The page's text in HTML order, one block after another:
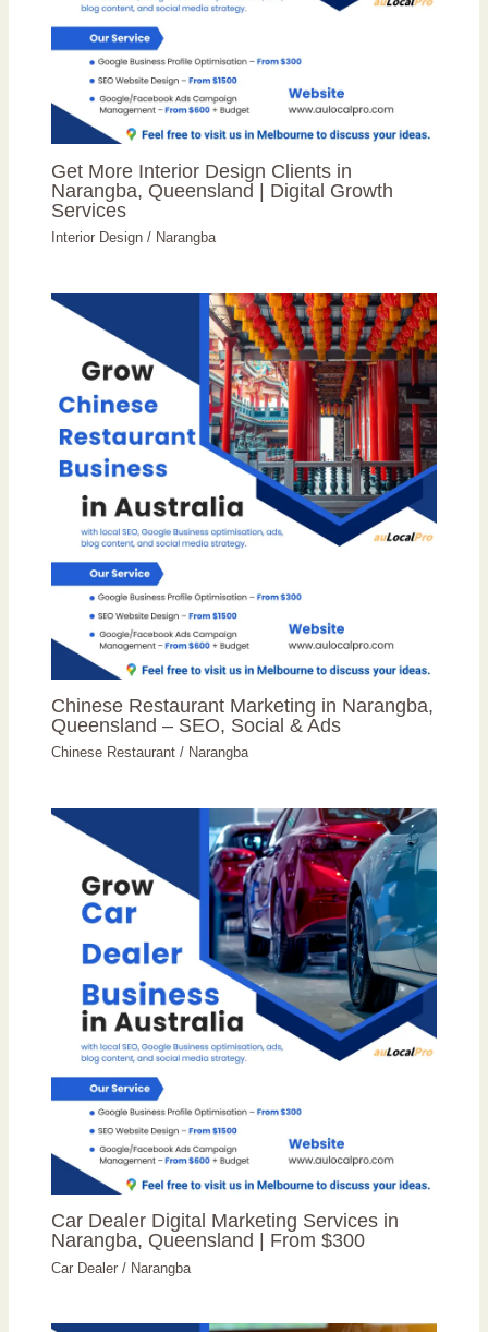
Get More Interior Design Clients in
Narangba, Queensland | Digital Growth
Services
Interior Design / Narangba
Chinese Restaurant Marketing in Narangba,
Queensland – SEO, Social & Ads
Chinese Restaurant / Narangba
Car Dealer Digital Marketing Services in
Narangba, Queensland | From $300
Car Dealer / Narangba